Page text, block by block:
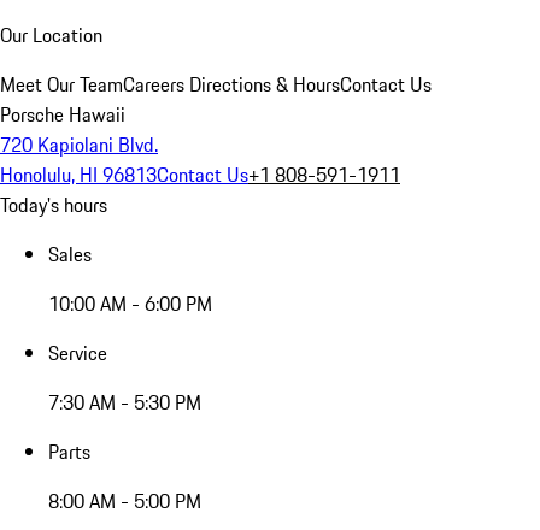
Our Location
Meet Our TeamCareers Directions & HoursContact Us
Porsche Hawaii
720 Kapiolani Blvd.
Honolulu, HI 96813Contact Us+1 808-591-1911
Today's hours
Sales
10:00 AM - 6:00 PM
Service
7:30 AM - 5:30 PM
Parts
8:00 AM - 5:00 PM